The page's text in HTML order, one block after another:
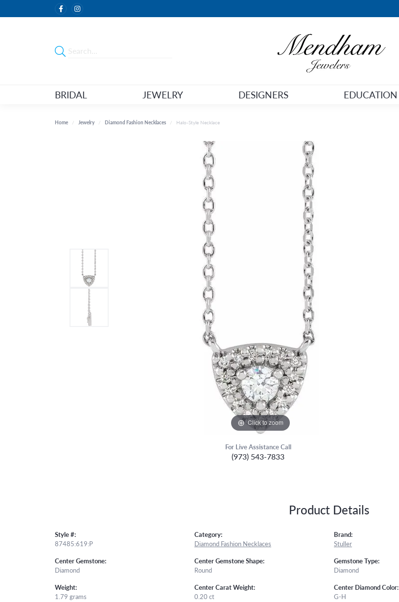
BRIDAL JEWELRY DESIGNERS EDUCATION
Home Jewelry Diamond Fashion Necklaces Halo-Style Necklace
Click to zoom
For Live Assistance Call
(973) 543-7833
Product Details
Style #:
87485:619:P
Center Gemstone:
Diamond
Weight:
1.79 grams
Category:
Diamond Fashion Necklaces
Center Gemstone Shape:
Round
Center Carat Weight:
0.20 ct
Brand:
Stuller
Gemstone Type:
Diamond
Center Diamond Color:
G-H